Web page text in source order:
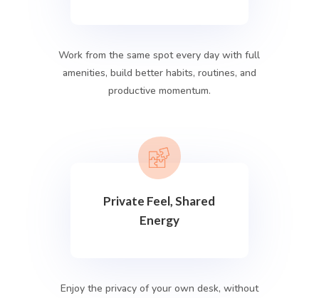
Work from the same spot every day with full
amenities, build better habits, routines, and
productive momentum.
Private Feel, Shared
Energy
Enjoy the privacy of your own desk, without